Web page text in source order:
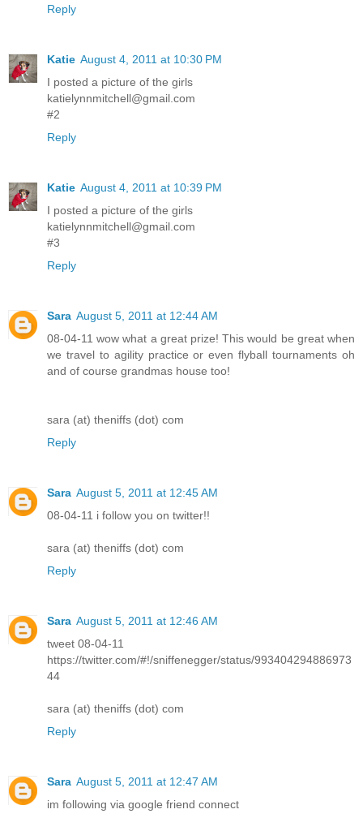
Reply
Katie August 4, 2011 at 10:30 PM
I posted a picture of the girls
katielynnmitchell@gmail.com
#2
Reply
Katie August 4, 2011 at 10:39 PM
I posted a picture of the girls
katielynnmitchell@gmail.com
#3
Reply
Sara August 5, 2011 at 12:44 AM
08-04-11 wow what a great prize! This would be great when
we travel to agility practice or even flyball tournaments oh
and of course grandmas house too!
sara (at) theniffs (dot) com
Reply
Sara August 5, 2011 at 12:45 AM
08-04-11 i follow you on twitter!!
sara (at) theniffs (dot) com
Reply
Sara August 5, 2011 at 12:46 AM
tweet 08-04-11
https://twitter.com/#!/sniffenegger/status/993404294886973
44
sara (at) theniffs (dot) com
Reply
Sara August 5, 2011 at 12:47 AM
im following via google friend connect